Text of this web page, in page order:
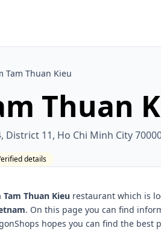
Tam Thuan Kieu
Thuan
District 11, Ho Chi Minh City
details
Tam Thuan Kieu restaurant which is
. On this page you can find
hopes you can find the best